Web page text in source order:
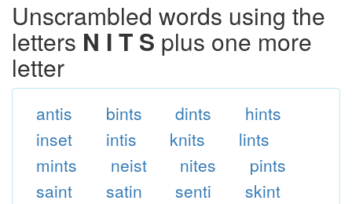
Unscrambled words using the
letters N I T S plus one more
letter
antis bints dints
hints
inset
intis knits
lints
mints
neist nites
pints
saint
satin senti
skint